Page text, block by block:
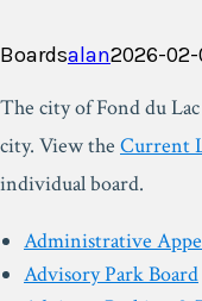
Boardsalan2026-02-
The city of Fond du
city. View the Current
individual board.
Administrative
Advisory Park Board